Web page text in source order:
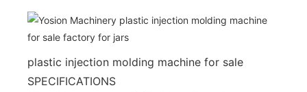
plastic injection molding machine for sale
SPECIFICATIONS